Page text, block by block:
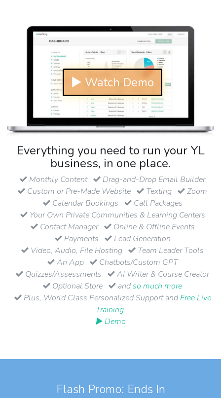
▶ Watch Demo
Everything you need to run your YL
business, in one place.
Monthly Content
Drag-and-Drop Email Builder
Custom or Pre-Made Website
Texting
Zoom
Calendar Bookings
Call Packages
Your Own Private Communities & Learning Centers
Contact Manager
Online & Offline Events
Payments
Lead Generation
Video, Audio, File Hosting
Team Leader Tools
An App
Chatbots/Custom GPT
Quizzes/Assessments
AI Writer & Course Creator
Optional Store
andso much more
Plus, World Class Personalized Support and Free Live
Training.
▶ Demo
Flash Promo: Ends In